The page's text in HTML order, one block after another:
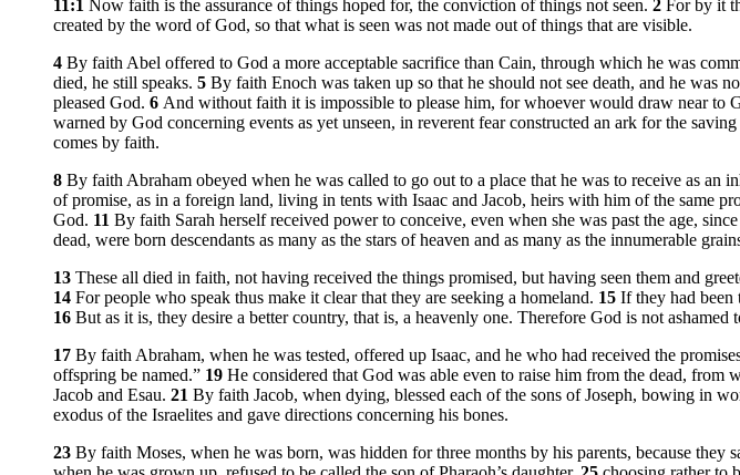
11:1 Now faith is the assurance of things hoped for, the conviction of things not seen. 2 For by it
created by the word of God, so that what is seen was not made out of things that are visible.
4 By faith Abel offered to God a more acceptable sacrifice than Cain, through which he was
died, he still speaks. 5 By faith Enoch was taken up so that he should not see death, and he was
pleased God. 6 And without faith it is impossible to please him, for whoever would draw near to
warned by God concerning events as yet unseen, in reverent fear constructed an ark for the
comes by faith.
8 By faith Abraham obeyed when he was called to go out to a place that he was to receive as an
of promise, as in a foreign land, living in tents with Isaac and Jacob, heirs with him of the same
God. 11 By faith Sarah herself received power to conceive, even when she was past the age,
dead, were born descendants as many as the stars of heaven and as many as the innumerable
13 These all died in faith, not having received the things promised, but having seen them and
14 For people who speak thus make it clear that they are seeking a homeland. 15 If they had
16 But as it is, they desire a better country, that is, a heavenly one. Therefore God is not
17 By faith Abraham, when he was tested, offered up Isaac, and he who had received the
offspring be named.” 19 He considered that God was able even to raise him from the dead,
Jacob and Esau. 21 By faith Jacob, when dying, blessed each of the sons of Joseph, bowing in
exodus of the Israelites and gave directions concerning his bones.
23 By faith Moses, when he was born, was hidden for three months by his parents, because